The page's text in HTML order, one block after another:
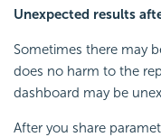
Unexpected results
Sometimes there may
does no harm to the
dashboard may be
After you share